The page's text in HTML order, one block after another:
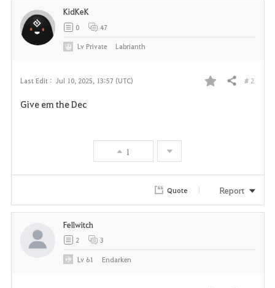
Last Edit : Jul 10, 2025, 13:57 (UTC)
F
i
Share # 2
Give em the Dec
1
KidKeK
0 47
LvPrivate Labrianth
Quote Report
Fellwitch
2 3
Lv 61 Endarken